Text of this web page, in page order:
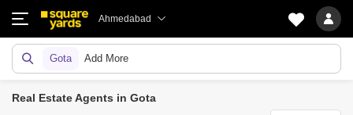
Ahmedabad
Gota Add More
Real Estate Agents in Gota